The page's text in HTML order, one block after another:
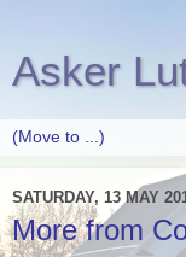
Asker
SATURDAY, 13 MAY
More from